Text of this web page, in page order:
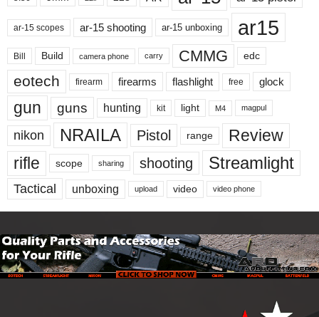
ar-15 scopes ar-15 shooting ar-15 unboxing ar15
Bill Build camera phone carry CMMG edc
eotech firearm firearms flashlight free glock
gun guns hunting kit light M4 magpul
nikon NRAILA Pistol range
Review
rifle
scope sharing shooting Streamlight
Tactical unboxing upload video video phone